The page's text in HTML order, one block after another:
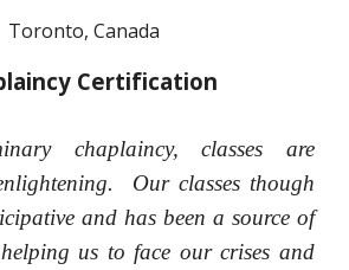
Toronto, Canada
Certification
chaplaincy, classes are
Our classes though
and has been a source of
us to face our crises and